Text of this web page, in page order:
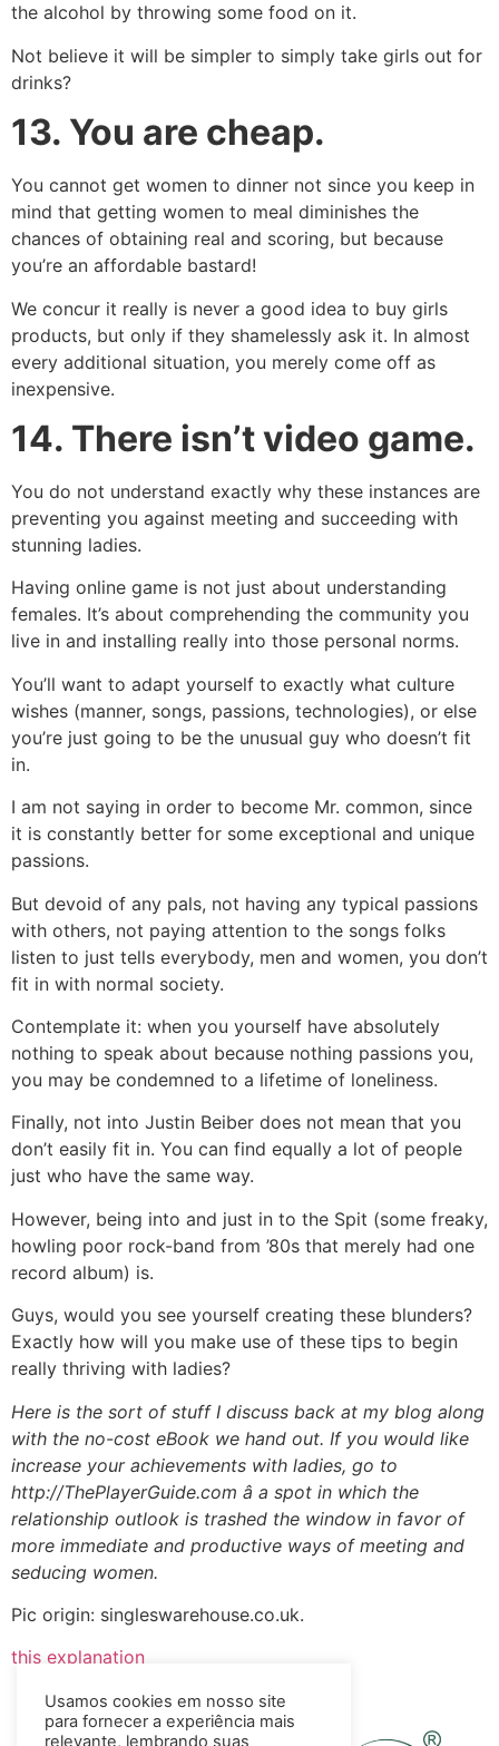
the alcohol by throwing some food on it.
Not believe it will be simpler to simply take girls out for
drinks?
13. You are cheap.
You cannot get women to dinner not since you keep in
mind that getting women to meal diminishes the
chances of obtaining real and scoring, but because
you’re an affordable bastard!
We concur it really is never a good idea to buy girls
products, but only if they shamelessly ask it. In almost
every additional situation, you merely come off as
inexpensive.
14. There isn’t video game.
You do not understand exactly why these instances are
preventing you against meeting and succeeding with
stunning ladies.
Having online game is not just about understanding
females. It’s about comprehending the community you
live in and installing really into those personal norms.
You’ll want to adapt yourself to exactly what culture
wishes (manner, songs, passions, technologies), or else
you’re just going to be the unusual guy who doesn’t fit
in.
I am not saying in order to become Mr. common, since
it is constantly better for some exceptional and unique
passions.
But devoid of any pals, not having any typical passions
with others, not paying attention to the songs folks
listen to just tells everybody, men and women, you don’t
fit in with normal society.
Contemplate it: when you yourself have absolutely
nothing to speak about because nothing passions you,
you may be condemned to a lifetime of loneliness.
Finally, not into Justin Beiber does not mean that you
don’t easily fit in. You can find equally a lot of people
just who have the same way.
However, being into and just in to the Spit (some freaky,
howling poor rock-band from ’80s that merely had one
record album) is.
Guys, would you see yourself creating these blunders?
Exactly how will you make use of these tips to begin
really thriving with ladies?
Here is the sort of stuff I discuss back at my blog along
with the no-cost eBook we hand out. If you would like
increase your achievements with ladies, go to
http://ThePlayerGuide.com â a spot in which the
relationship outlook is trashed the window in favor of
more immediate and productive ways of meeting and
seducing women.
Pic origin: singleswarehouse.co.uk.
this explanation
Usamos cookies em nosso site
para fornecer a experiência mais
relevante, lembrando suas